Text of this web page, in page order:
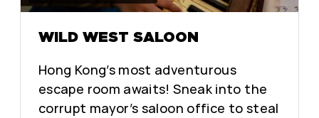
WILD WEST SALOON
Hong Kong’s most adventurous
escape room awaits! Sneak into the
corrupt mayor’s saloon office to steal